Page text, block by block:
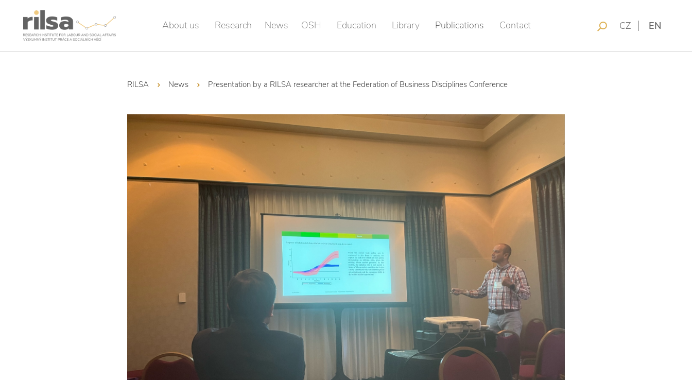
About us Research News OSH Education Library Publications Contact CZ EN
RILSA News Presentation by a RILSA researcher at the Federation of Business Disciplines Conference